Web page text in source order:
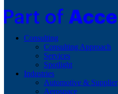
Consulting
Consulting Approach
Services
Spotlight
Industries
Automotive & Supplier
Aerospace